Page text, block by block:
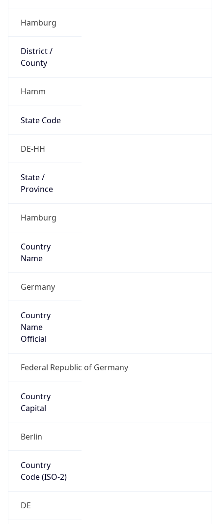
Hamburg
District /
County
Hamm
State Code
DE-HH
State /
Province
Hamburg
Country
Name
Germany
Country
Name
Official
Federal Republic of Germany
Country
Capital
Berlin
Country
Code (ISO-2)
DE